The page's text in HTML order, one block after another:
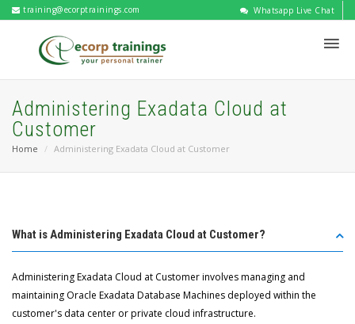
training@ecorptrainings.com Whatsapp Live Chat
Administering Exadata Cloud at
Customer
Home Administering Exadata Cloud at Customer
What is Administering Exadata Cloud at Customer?
Administering Exadata Cloud at Customer involves managing and
maintaining Oracle Exadata Database Machines deployed within the
customer's data center or private cloud infrastructure.